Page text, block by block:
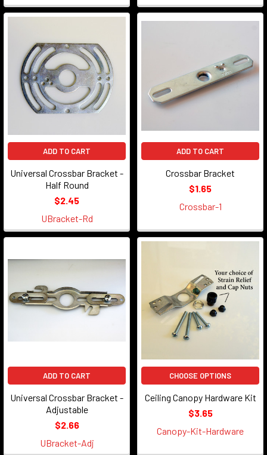
ADD TO CART
Universal Crossbar Bracket -
Half Round
$2.45
UBracket-Rd
ADD TO CART
Crossbar Bracket
$1.65
Crossbar-1
ADD TO CART
Universal Crossbar Bracket -
Adjustable
$2.66
UBracket-Adj
CHOOSE OPTIONS
Ceiling Canopy Hardware Kit
$3.65
Canopy-Kit-Hardware